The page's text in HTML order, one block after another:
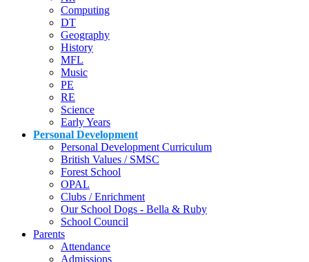
Computing
DT
Geography
History
MFL
Music
PE
RE
Science
Early Years
Personal Development
Personal Development Curriculum
British Values / SMSC
Forest School
OPAL
Clubs / Enrichment
Our School Dogs - Bella & Ruby
School Council
Parents
Attendance
Admissions